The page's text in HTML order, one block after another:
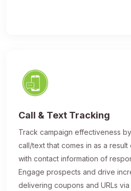
Call & Text Tracking
Track campaign effectiveness
call/text that comes in as a result
with contact information of
Engage prospects and drive
delivering coupons and URLs